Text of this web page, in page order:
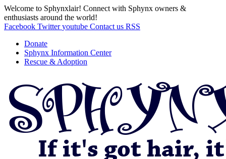
Welcome to Sphynxlair! Connect with Sphynx owners &
enthusiasts around the world!
Facebook Twitter youtube Contact us RSS
Donate
Sphynx Information Center
Rescue & Adoption